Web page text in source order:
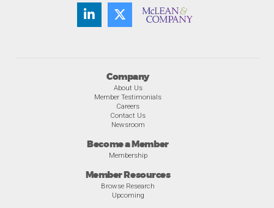
Company
About Us
Member Testimonials
Careers
Contact Us
Newsroom
Become a Member
Membership
Member Resources
Browse Research
Upcoming